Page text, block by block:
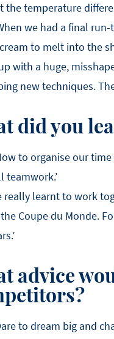
the temperature
we had a final
to melt into the
with a huge,
new techniques.
did you
to organise our
teamwork.’
really learnt to work
Coupe du Monde.
advice
to dream big and